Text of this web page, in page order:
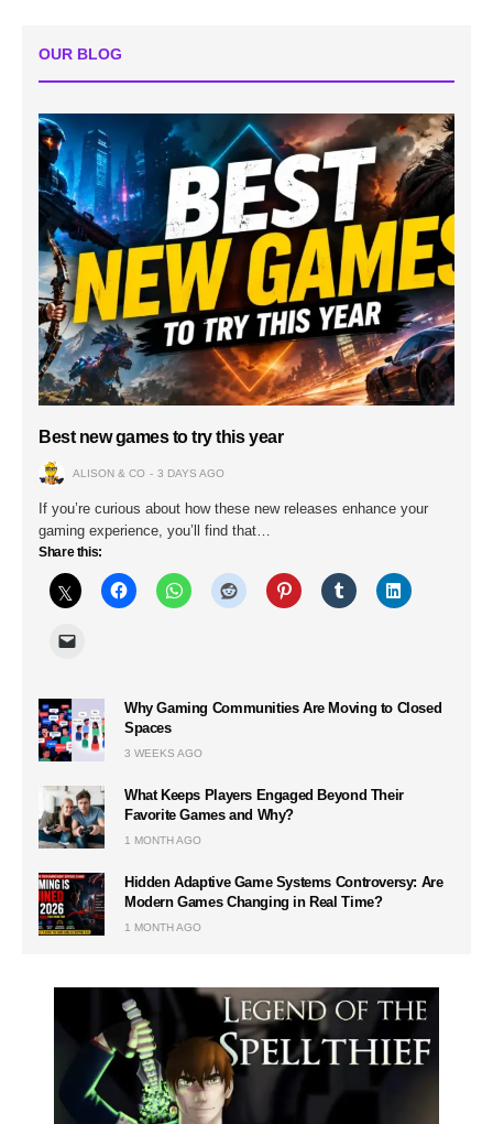
OUR BLOG
Best new games to try this year
ALISON & CO 3 DAYS AGO
If you’re curious about how these new releases enhance your
gaming experience, you’ll find that…
Share this:
Why Gaming Communities Are Moving to Closed
Spaces
3 WEEKS AGO
What Keeps Players Engaged Beyond Their
Favorite Games and Why?
1 MONTH AGO
Hidden Adaptive Game Systems Controversy: Are
Modern Games Changing in Real Time?
1 MONTH AGO